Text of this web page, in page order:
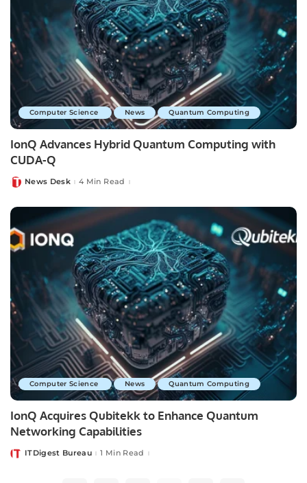
Computer Science News Quantum Computing
IonQ Advances Hybrid Quantum Computing with
CUDA-Q
PostedNews Desk 4 Min Read
Computer Science News Quantum Computing
IonQ Acquires Qubitekk to Enhance Quantum
Networking Capabilities
PostedITDigest Bureau 1 Min Read